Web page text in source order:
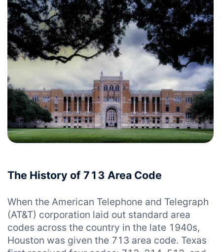
The History of 713 Area Code
When the American Telephone and Telegraph
(AT&T) corporation laid out standard area
codes across the country in the late 1940s,
Houston was given the 713 area code. Texas